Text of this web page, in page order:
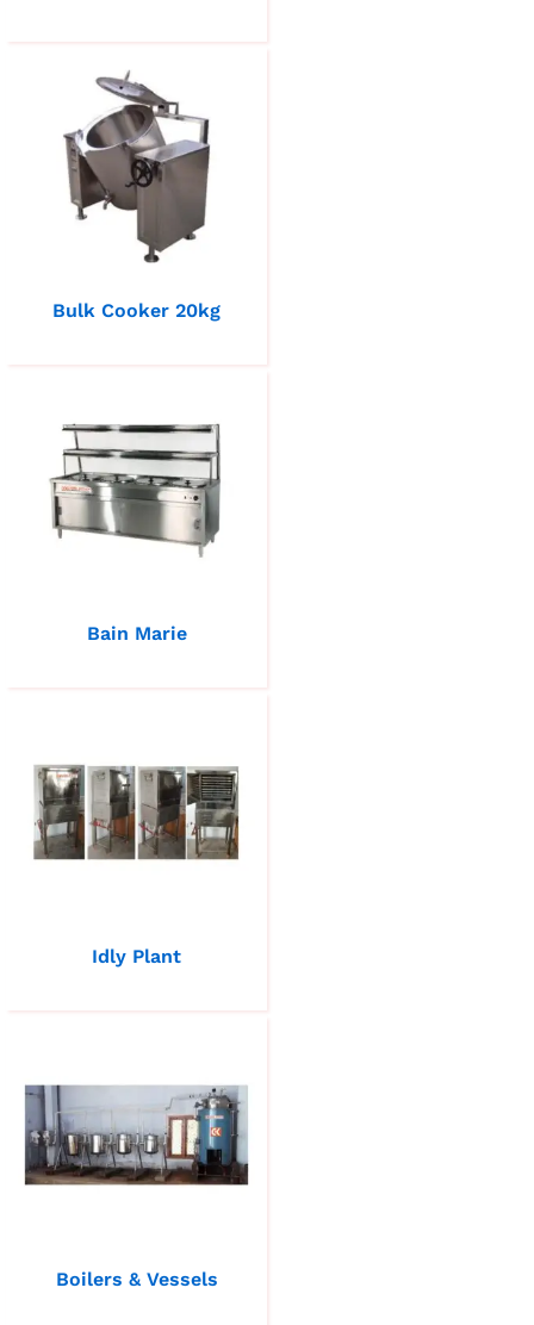
Bulk Cooker 20kg
Bain Marie
Idly Plant
Boilers & Vessels